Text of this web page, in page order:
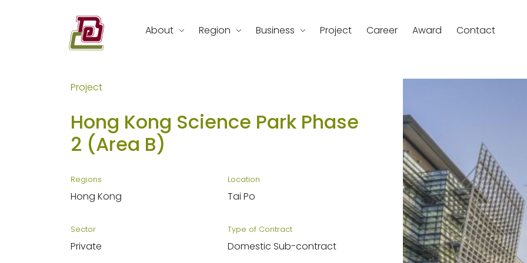
About Region Business Project Career Award Contact
Project
Hong Kong Science Park Phase
2 (Area B)
Regions
Hong Kong
Sector
Private
Location
Tai Po
Type of Contract
Domestic Sub-contract